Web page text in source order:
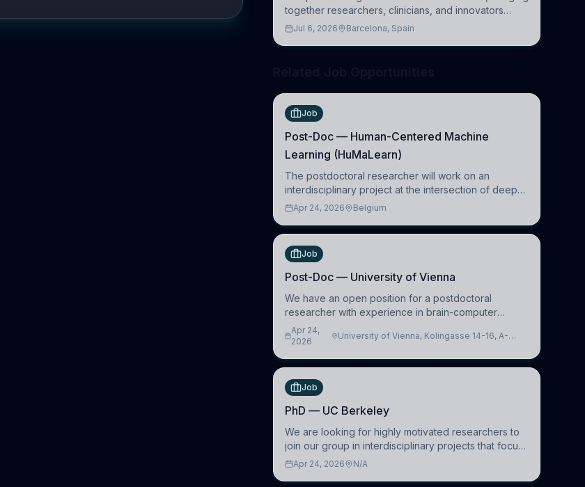
together researchers, clinicians, and innovators
across molecular, cellular, systems, cognitive, and
Jul 6, 2026 Barcelona, Spain
Job
Post-Doc — Human-Centered Machine
Learning (HuMaLearn)
The postdoctoral researcher will work on an
interdisciplinary project at the intersection of deep
learning and comparative politics. The candidate will
(HuM
Apr 24, 2026 Belgium
Job
Post-Doc — University of Vienna
We have an open position for a postdoctoral
researcher with experience in brain-computer
interfacing and artificial intelligence to further
advance our new class of Brain-Artificial Intelligence
Apr 24,
2026
University of Vienna, Kolingasse 14-16, A-
Job
PhD — UC Berkeley
We are looking for highly motivated researchers to
join our group in interdisciplinary projects that focus
on the development of computational models to
Apr 24, 2026 N/A